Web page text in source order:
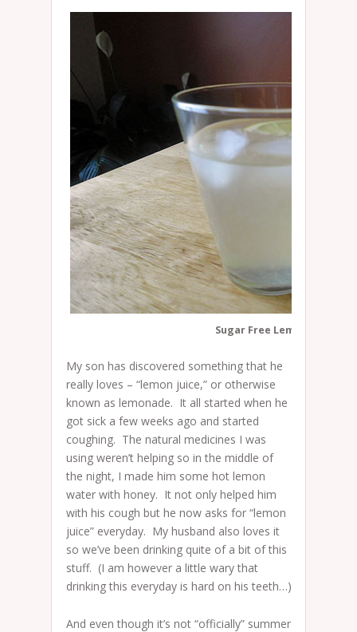
Sugar Free Lemonade
My son has discovered something that he
really loves – “lemon juice,” or otherwise
known as lemonade. It all started when he
got sick a few weeks ago and started
coughing. The natural medicines I was
using weren’t helping so in the middle of
the night, I made him some hot lemon
water with honey. It not only helped him
with his cough but he now asks for “lemon
juice” everyday. My husband also loves it
so we’ve been drinking quite of a bit of this
stuff. (I am however a little wary that
drinking this everyday is hard on his teeth…)
And even though it’s not “officially” summer